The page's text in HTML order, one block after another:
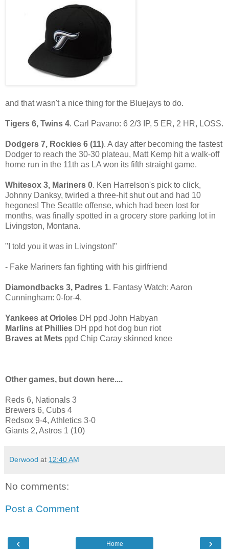
and that wasn't a nice thing for the Bluejays to do.
Tigers 6, Twins 4. Carl Pavano: 6 2/3 IP, 5 ER, 2 HR, LOSS.
Dodgers 7, Rockies 6 (11). A day after becoming the fastest
Dodger to reach the 30-30 plateau, Matt Kemp hit a walk-off
home run in the 11th as LA won its fifth straight game.
Whitesox 3, Mariners 0. Ken Harrelson's pick to click,
Johnny Danksy, twirled a three-hit shut out and had 10
hegones! The Seattle offense, which had been lost for
months, was finally spotted in a grocery store parking lot in
Livingston, Montana.
"I told you it was in Livingston!"
- Fake Mariners fan fighting with his girlfriend
Diamondbacks 3, Padres 1. Fantasy Watch: Aaron
Cunningham: 0-for-4.
Yankees at Orioles DH ppd John Habyan
Marlins at Phillies DH ppd hot dog bun riot
Braves at Mets ppd Chip Caray skinned knee
Other games, but down here....
Reds 6, Nationals 3
Brewers 6, Cubs 4
Redsox 9-4, Athletics 3-0
Giants 2, Astros 1 (10)
Derwood at 12:40 AM
No comments:
Post a Comment
‹ ›
Home